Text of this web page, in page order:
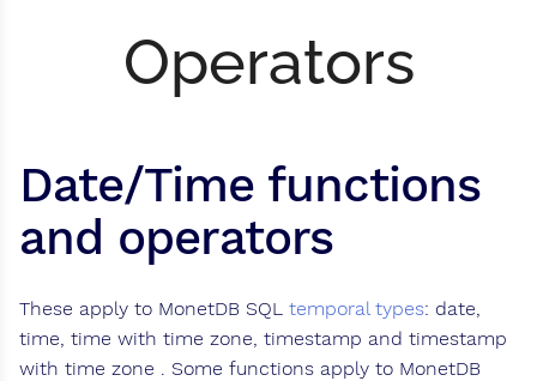
Operators
Date/Time functions
and operators
These apply to MonetDB SQL temporal types: date,
time, time with time zone, timestamp and timestamp
with time zone . Some functions apply to MonetDB